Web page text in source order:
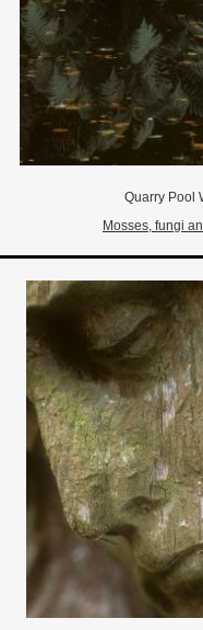
Quarry Pool
Mosses, fungi